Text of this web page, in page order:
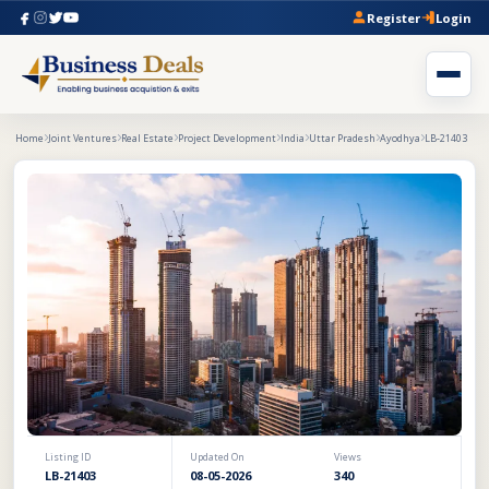
Register Login
Home Joint Ventures Real Estate Project Development India Uttar Pradesh Ayodhya LB-21403
Listing ID
LB-21403
Updated On
08-05-2026
Views
340